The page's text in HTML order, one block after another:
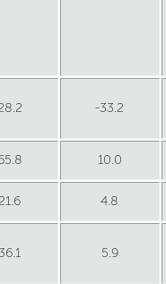
-33.2
10.0
21.6 4.8
36.1 5.9